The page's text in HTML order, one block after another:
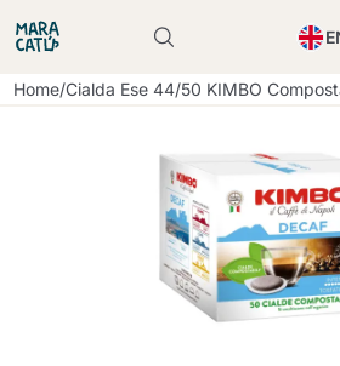
PL
DE
Home/Cialda Ese 44/50 KIMBO
Product successfully added to
Product successfully added to the
Continue
Continue
Add minimum allowed
Continue